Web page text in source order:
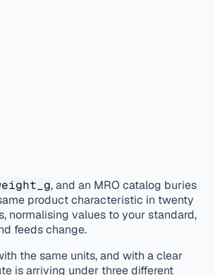
, and an MRO catalog buries
product characteristic in twenty
normalising values to your standard,
feeds change.
the same units, and with a clear
is arriving under three different